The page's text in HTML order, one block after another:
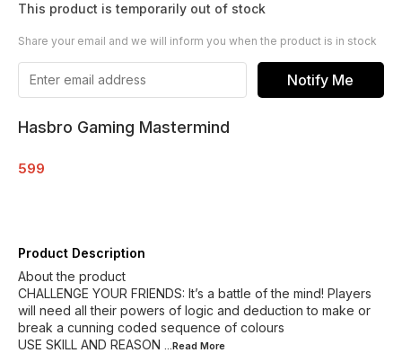
This product is temporarily out of stock
Share your email and we will inform you when the product is in stock
Notify Me
Hasbro Gaming Mastermind
599
Product Description
About the product
CHALLENGE YOUR FRIENDS: It’s a battle of the mind! Players
will need all their powers of logic and deduction to make or
break a cunning coded sequence of colours
USE SKILL AND REASON
...Read More